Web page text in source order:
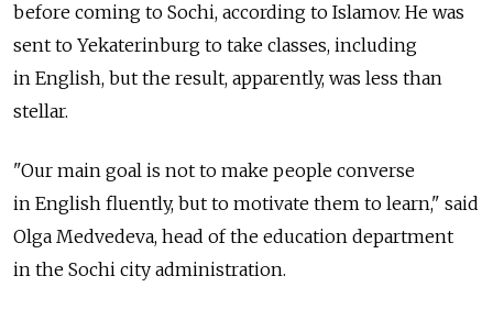
before coming to Sochi, according to Islamov. He was
sent to Yekaterinburg to take classes, including
in English, but the result, apparently, was less than
stellar.
"Our main goal is not to make people converse
in English fluently, but to motivate them to learn," said
Olga Medvedeva, head of the education department
in the Sochi city administration.